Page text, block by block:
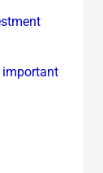
important